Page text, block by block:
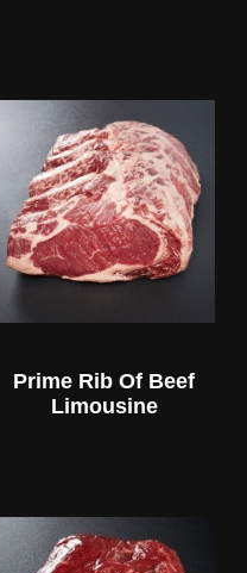
Prime Rib Of Beef
Limousine